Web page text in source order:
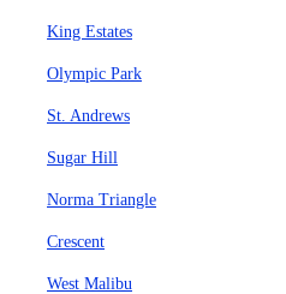
King Estates
Olympic Park
St. Andrews
Sugar Hill
Norma Triangle
Crescent
West Malibu